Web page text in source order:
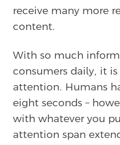
receive many more
content.
With so much
consumers daily, it
attention. Humans
eight seconds –
with whatever you
attention span